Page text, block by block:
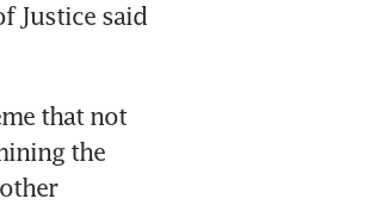
Justice said
that not
the